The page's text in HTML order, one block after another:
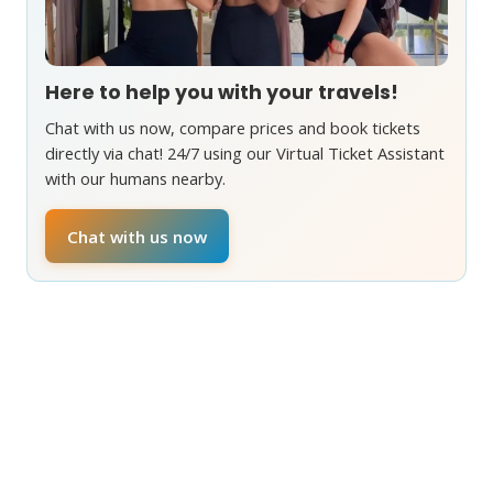
Here to help you with your travels!
Chat with us now, compare prices and book tickets
directly via chat! 24/7 using our Virtual Ticket Assistant
with our humans nearby.
Chat with us now